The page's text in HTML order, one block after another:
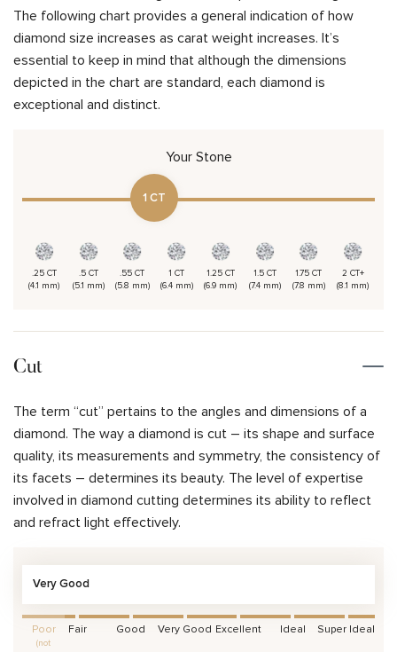
The following chart provides a general indication of how
diamond size increases as carat weight increases. It’s
essential to keep in mind that although the dimensions
depicted in the chart are standard, each diamond is
exceptional and distinct.
Your Stone
1 CT
.25 CT
(4.1 mm)
.5 CT
(5.1 mm)
.55 CT
(5.8 mm)
1 CT
(6.4 mm)
1.25 CT
(6.9 mm)
1.5 CT
(7.4 mm)
1.75 CT
(7.8 mm)
2 CT+
(8.1 mm)
Cut
The term “cut” pertains to the angles and dimensions of a
diamond. The way a diamond is cut – its shape and surface
quality, its measurements and symmetry, the consistency of
its facets – determines its beauty. The level of expertise
involved in diamond cutting determines its ability to reflect
and refract light effectively.
Very Good
Fair Good Very Good Excellent Ideal Super Ideal
Poor
(not